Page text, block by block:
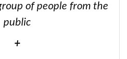
of people from the
public
+